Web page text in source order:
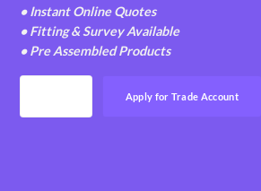
• Instant Online Quotes
• Fitting & Survey Available
• Pre Assembled Products
Apply for Trade Account